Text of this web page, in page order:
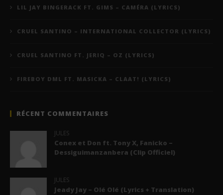
LIL JAY BINGERACK FT. GIMS – CAMÉRA (LYRICS)
CRUEL SANTINO – INTERNATIONAL COLLECTOR (LYRICS)
CRUEL SANTINO FT. JERIQ – OZ (LYRICS)
FIREBOY DML FT. MASICKA – CLAAT! (LYRICS)
RÉCENT COMMENTAIRES
JULES
Conex et Don ft. Tony X, Fanicko –
Dessiguimanzanbera (Clip Officiel)
JULES
Jeady Jay – Olé Olé (Lyrics + Translation)